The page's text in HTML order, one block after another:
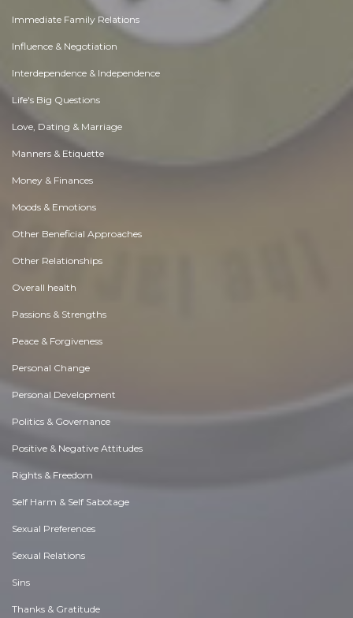
Immediate Family Relations
Influence & Negotiation
Interdependence & Independence
Life's Big Questions
Love, Dating & Marriage
Manners & Etiquette
Money & Finances
Moods & Emotions
Other Beneficial Approaches
Other Relationships
Overall health
Passions & Strengths
Peace & Forgiveness
Personal Change
Personal Development
Politics & Governance
Positive & Negative Attitudes
Rights & Freedom
Self Harm & Self Sabotage
Sexual Preferences
Sexual Relations
Sins
Thanks & Gratitude